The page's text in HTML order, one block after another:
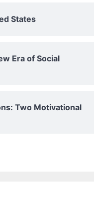
States
Era of Social
Two Motivational